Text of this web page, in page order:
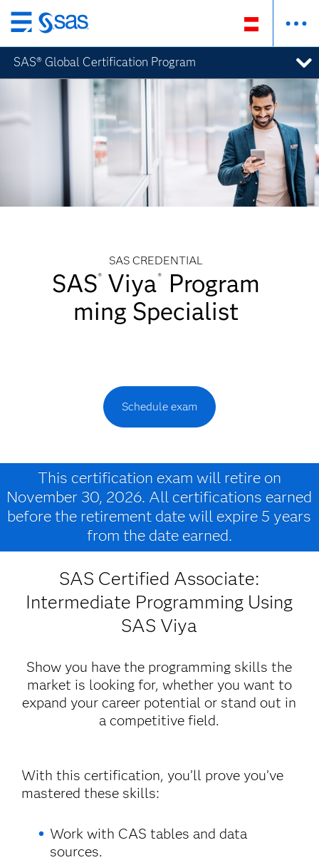
Zurück
zum
Hauptinhalt
SAS® Global Certification Program
SAS CREDENTIAL
SAS® Viya®
Program
ming Specialist
Schedule exam
This certification exam will retire on
November 30, 2026. All certifications earned
before the retirement date will expire 5 years
from the date earned.
SAS Certified Associate:
Intermediate Programming Using
SAS Viya
Show you have the programming skills the
market is looking for, whether you want to
expand your career potential or stand out in
a competitive field.
With this certification, you’ll prove you’ve
mastered these skills:
Work with CAS tables and data
sources.